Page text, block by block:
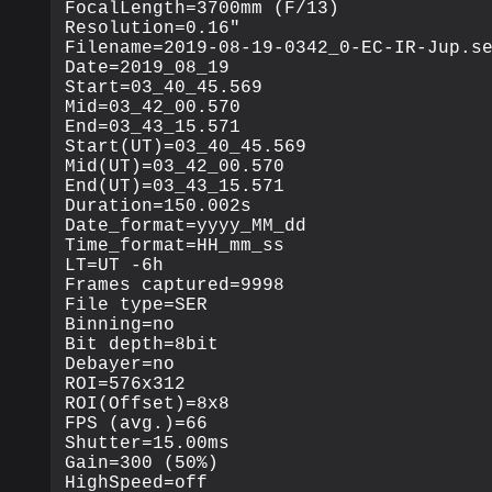
FocalLength=3700mm (F/13)
Resolution=0.16"
Filename=2019-08-19-0342_0-EC-IR-
Date=2019_08_19
Start=03_40_45.569
Mid=03_42_00.570
End=03_43_15.571
Start(UT)=03_40_45.569
Mid(UT)=03_42_00.570
End(UT)=03_43_15.571
Duration=150.002s
Date_format=yyyy_MM_dd
Time_format=HH_mm_ss
LT=UT -6h
Frames captured=9998
File type=SER
Binning=no
Bit depth=8bit
Debayer=no
ROI=576x312
ROI(Offset)=8x8
FPS (avg.)=66
Shutter=15.00ms
Gain=300 (50%)
HighSpeed=off